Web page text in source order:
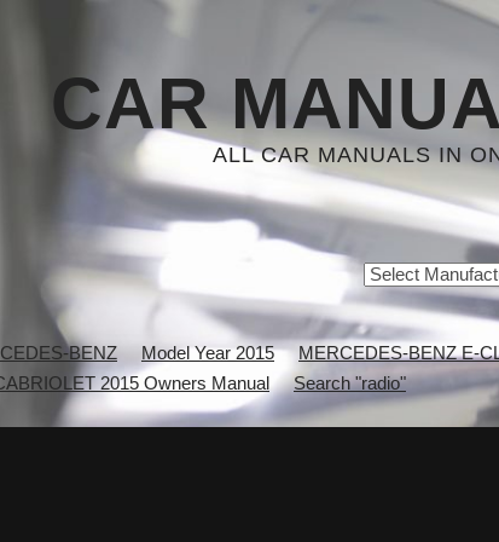
CAR
ALL CAR MANUALS IN
BENZ Model Year 2015
MERCEDES-BENZ E-
2015 Owners Manual
Search "radio"